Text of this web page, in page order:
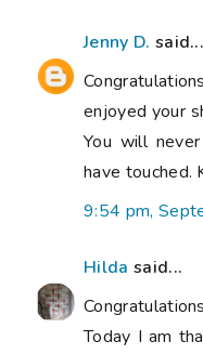
Jenny D. said...
enjoyed your
You will
have touched.
9:54 pm,
Hilda said...
Today I am